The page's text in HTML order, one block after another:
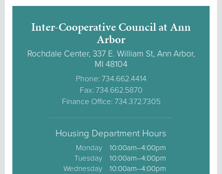
Inter-Cooperative Council at Ann
Arbor
Rochdale Center, 337 E. William St, Ann Arbor,
MI 48104
Phone: 734.662.4414
Fax: 734.662.5870
Finance Office: 734.372.7305
Housing Department Hours
Monday
Tuesday
Wednesday
10:00am–4:00pm
10:00am–4:00pm
10:00am–4:00pm